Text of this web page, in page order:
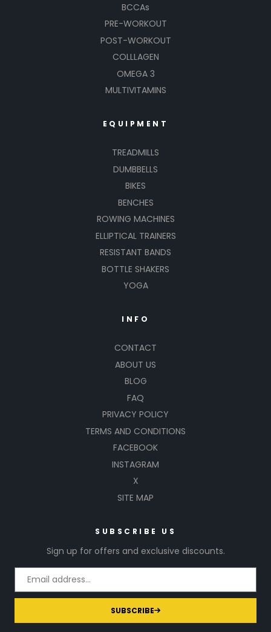
BCCAs
PRE-WORKOUT
POST-WORKOUT
COLLLAGEN
OMEGA 3
MULTIVITAMINS
EQUIPMENT
TREADMILLS
DUMBBELLS
BIKES
BENCHES
ROWING MACHINES
ELLIPTICAL TRAINERS
RESISTANT BANDS
BOTTLE SHAKERS
YOGA
INFO
CONTACT
ABOUT US
BLOG
FAQ
PRIVACY POLICY
TERMS AND CONDITIONS
FACEBOOK
INSTAGRAM
X
SITE MAP
SUBSCRIBE US
Sign up for offers and exclusive discounts.
SUBSCRIBE